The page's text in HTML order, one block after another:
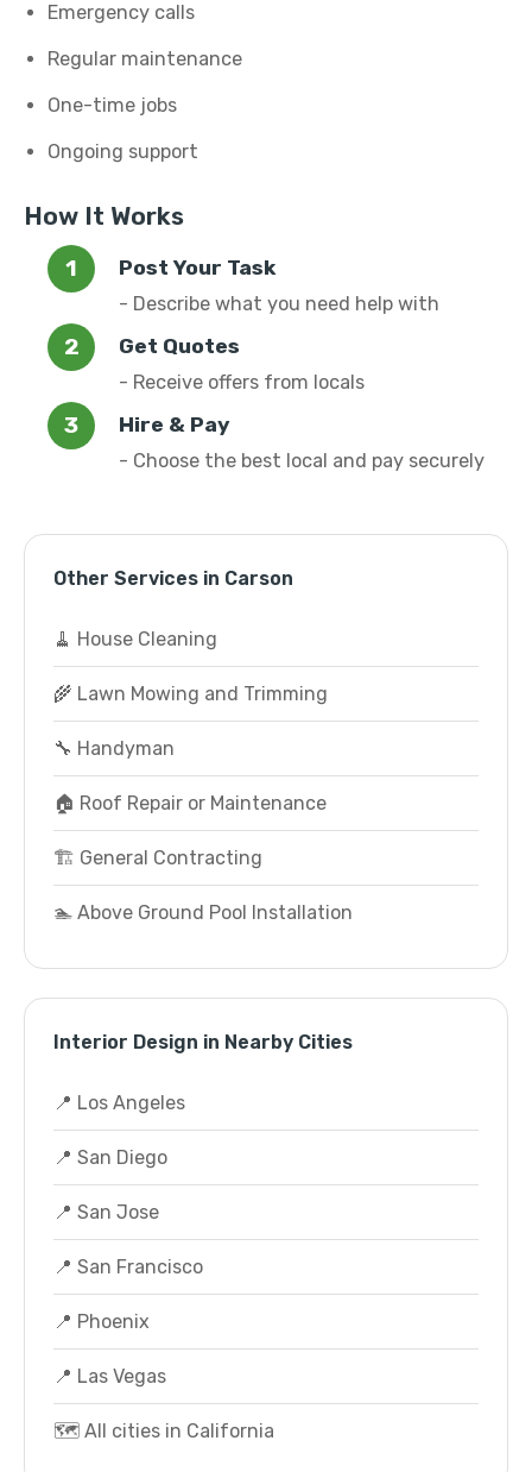
Emergency calls
Regular maintenance
One-time jobs
Ongoing support
How It Works
Post Your Task
- Describe what you need help with
Get Quotes
- Receive offers from locals
Hire & Pay
- Choose the best local and pay securely
Other Services in Carson
🧹 House Cleaning
🌾 Lawn Mowing and Trimming
🔧 Handyman
🏠 Roof Repair or Maintenance
🏗️ General Contracting
🏊 Above Ground Pool Installation
Interior Design in Nearby Cities
📍 Los Angeles
📍 San Diego
📍 San Jose
📍 San Francisco
📍 Phoenix
📍 Las Vegas
🗺️ All cities in California